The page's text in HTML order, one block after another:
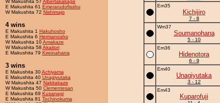
W Makushita 57 Albertakakage
E Makushita 61 Emerarudofisshu
W Makushita 72 Nishimajo
4 wins
E Makushita 1 Hakuhosho
E Makushita 6 Hermanosho
W Makushita 10Amakaze
W Makushita 58 Akaitori
E Makushita 79 Kireinahana
3 wins
E Makushita 30Achiyama
E Makushita 40 Unagiyutaka
W Makushita 47 Nakitakaze
W Makushita 50 Clementesan
E Makushita 69 Kusanagi
E Makushita 81 Tochinokuma
Em35
Kichijiro
7 - 8
Wm37
Soumanohana
5 - 10
Em36
Hidenotora
6 - 9
Em40
Unagiyutaka
3 - 12
Em43
Kuparofuji